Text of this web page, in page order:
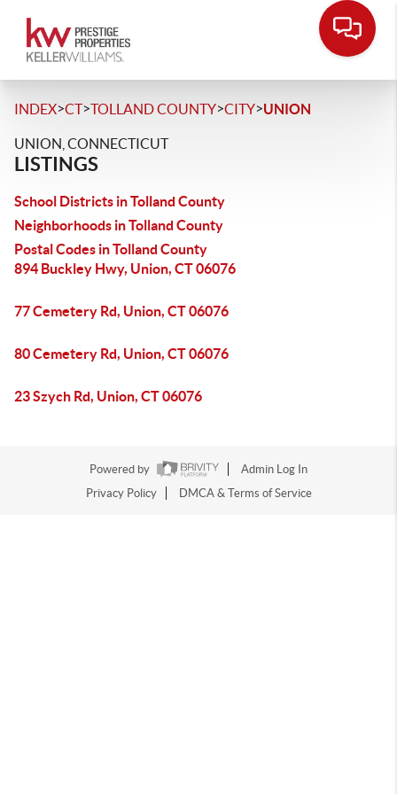
INDEX>CT>TOLLAND COUNTY>CITY>UNION
UNION, CONNECTICUT
LISTINGS
School Districts in Tolland County
Neighborhoods in Tolland County
Postal Codes in Tolland County
894 Buckley Hwy, Union, CT 06076
77 Cemetery Rd, Union, CT 06076
80 Cemetery Rd, Union, CT 06076
23 Szych Rd, Union, CT 06076
Powered by
Admin Log In
Privacy Policy
DMCA & Terms of Service